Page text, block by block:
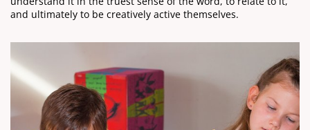
and ultimately to be creatively active themselves.